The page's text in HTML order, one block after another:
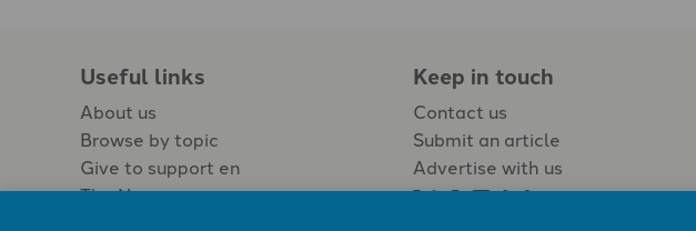
Useful links
About us
Browse by topic
Give to support en
The Newspaper
Keep in touch
Contact us
Submit an article
Advertise with us